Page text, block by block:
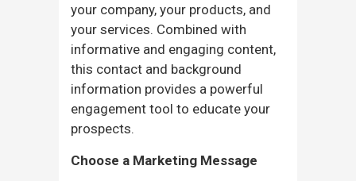
your company, your products, and
your services. Combined with
informative and engaging content,
this contact and background
information provides a powerful
engagement tool to educate your
prospects.
Choose a Marketing Message